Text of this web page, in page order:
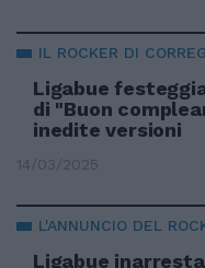
IL ROCKER DI
Ligabue
di "Buon
inedite versioni
14/03/2025
L'ANNUNCIO DEL
Ligabue